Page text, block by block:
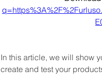
In this article, we will show
create and test your